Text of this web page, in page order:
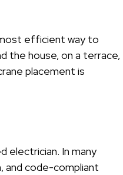
efficient way to
the house, on a terrace,
placement is
electrician. In many
and code-compliant